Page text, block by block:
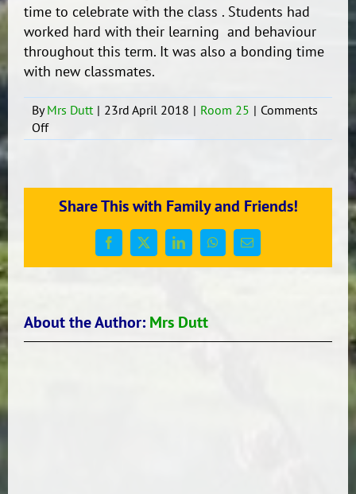
time to celebrate with the class . Students had
worked hard with their learning and behaviour
throughout this term. It was also a bonding time
with new classmates.
ByMrs Dutt | 23rd April 2018 | Room 25 | Comments
Offon
End
Term
Party
Share This with Family and Friends!
Facebook
X LinkedInWhatsApp
Email
About the Author: Mrs Dutt